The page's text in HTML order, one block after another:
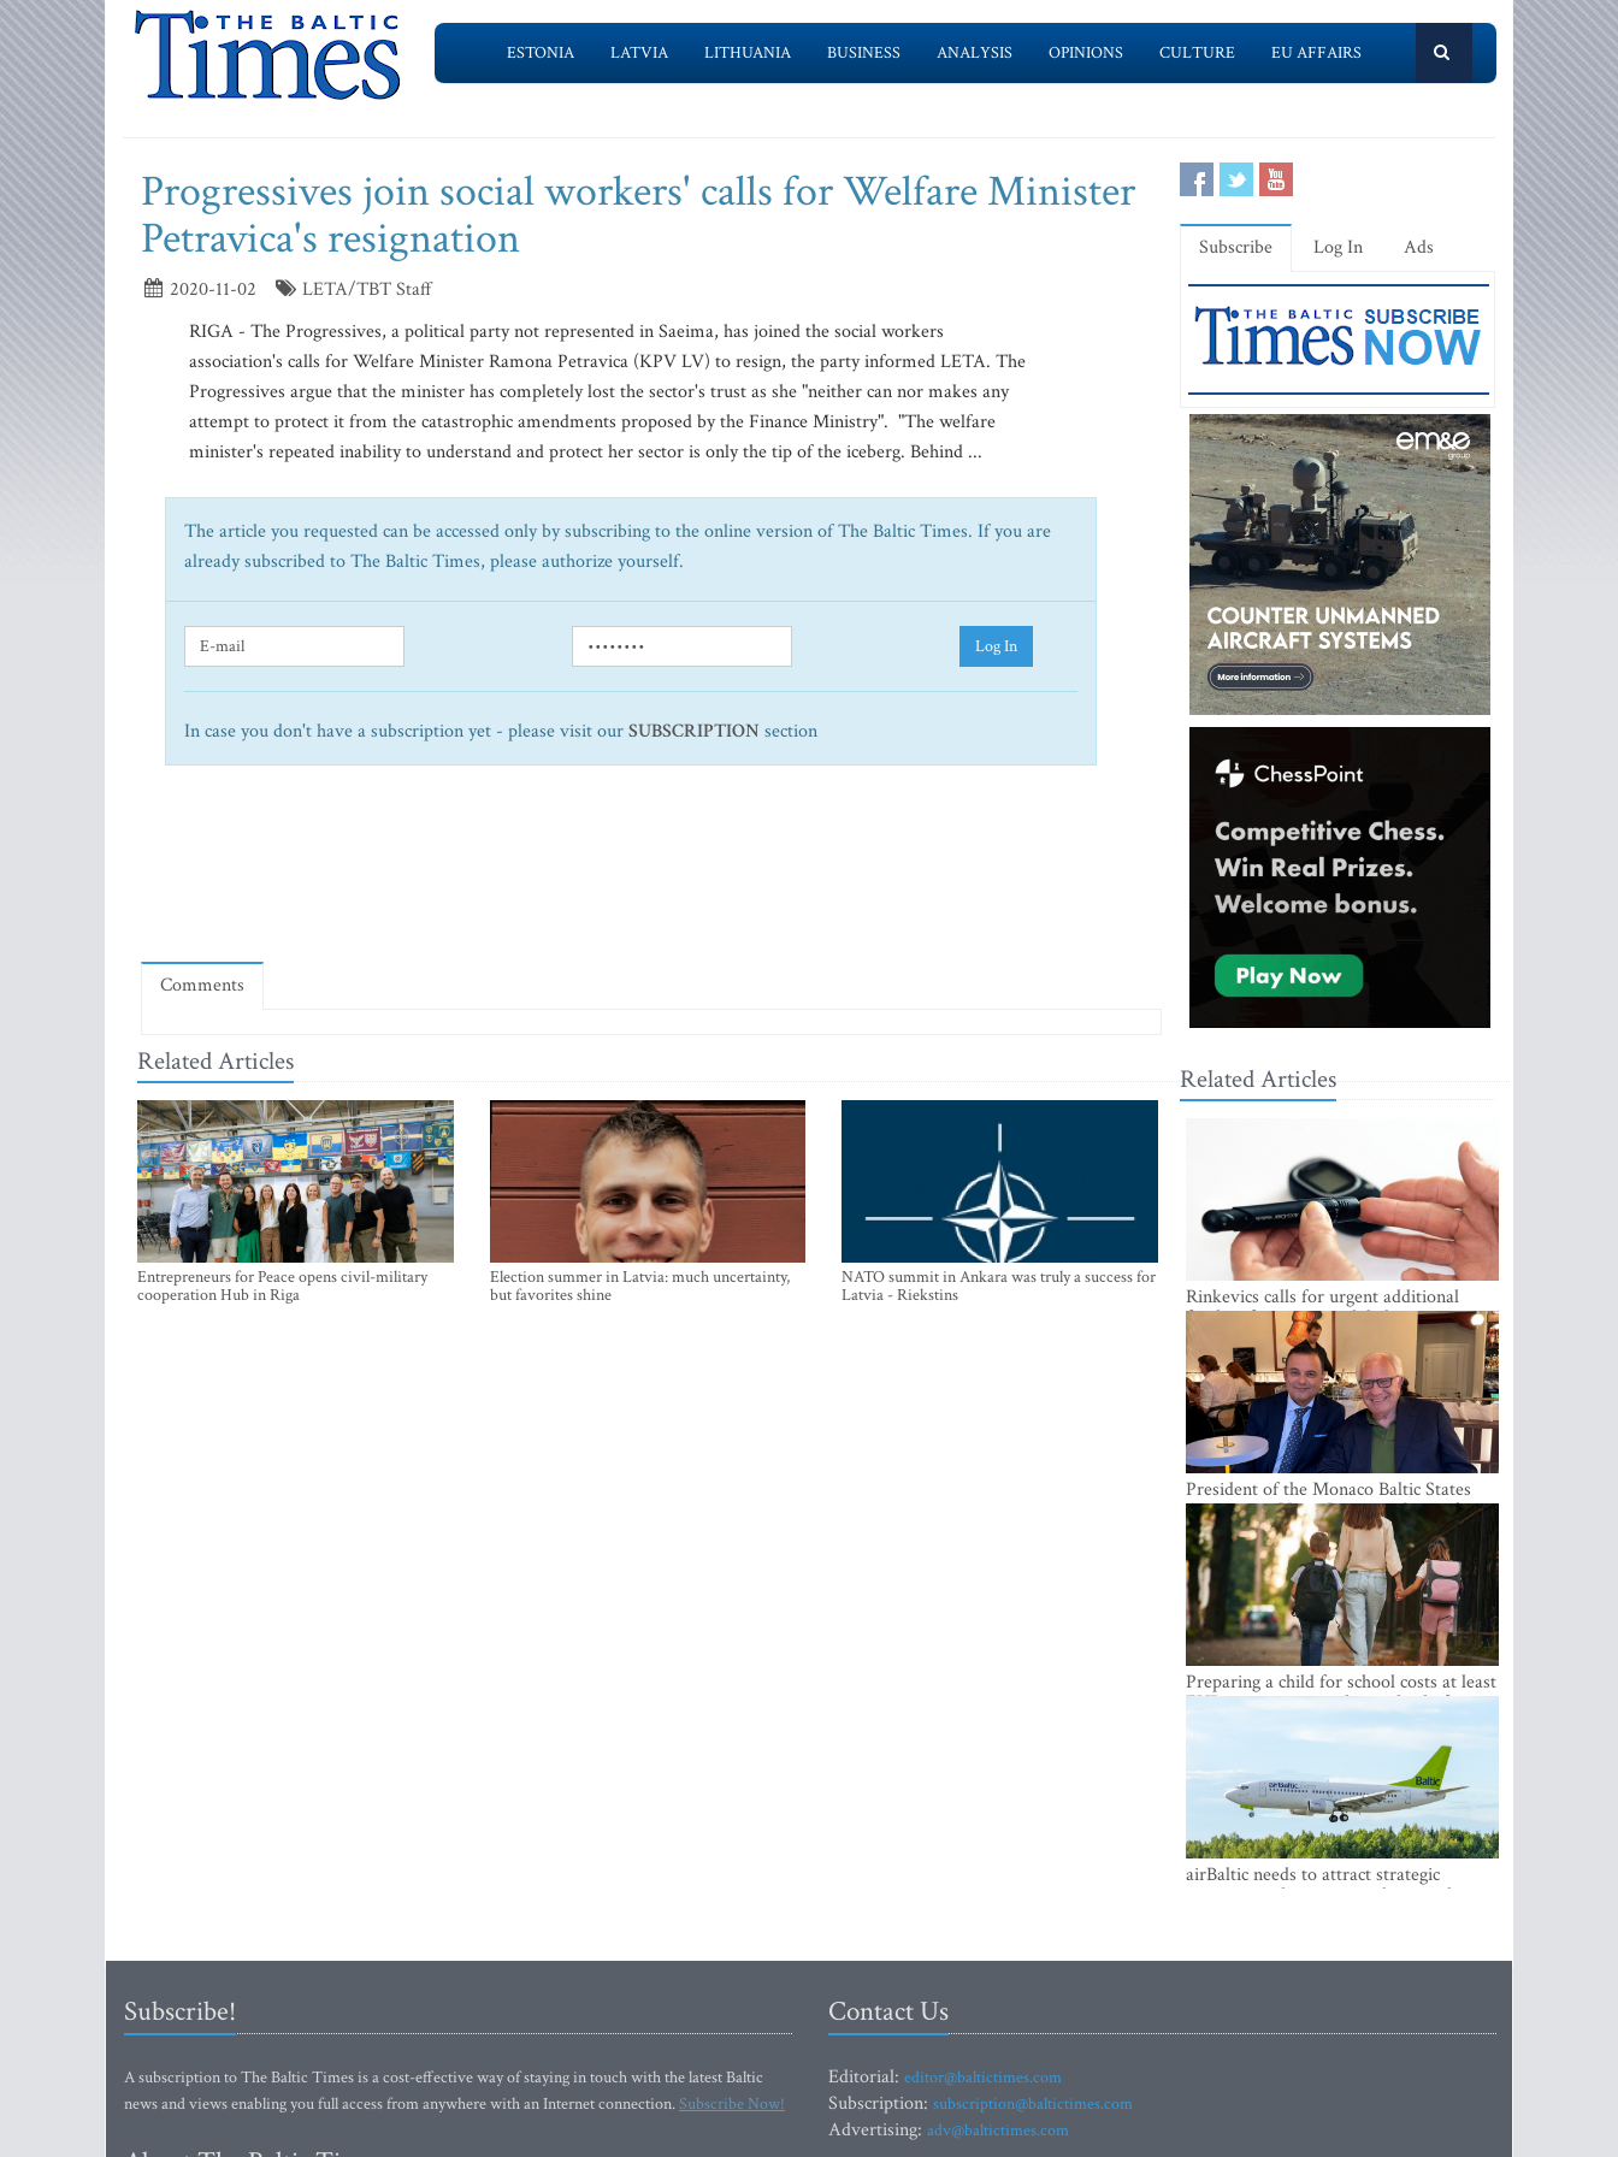
ESTONIA LATVIA LITHUANIA BUSINESS ANALYSIS OPINIONS CULTURE EU AFFAIRS
Progressives join social workers' calls for Welfare Minister
Petravica's resignation
2020-11-02
LETA/TBT Staff
RIGA - The Progressives, a political party not represented in Saeima, has joined the social workers
association's calls for Welfare Minister Ramona Petravica (KPV LV) to resign, the party informed LETA. The
Progressives argue that the minister has completely lost the sector's trust as she "neither can nor makes any
attempt to protect it from the catastrophic amendments proposed by the Finance Ministry". "The welfare
minister's repeated inability to understand and protect her sector is only the tip of the iceberg. Behind ...
The article you requested can be accessed only by subscribing to the online version of The Baltic Times. If you are
already subscribed to The Baltic Times, please authorize yourself.
Log In
In case you don't have a subscription yet - please visit ourSUBSCRIPTION section
Comments
Related Articles
Entrepreneurs for Peace opens civil-military
cooperation Hub in Riga
Election summer in Latvia: much uncertainty,
but favorites shine
NATO summit in Ankara was truly a success for
Latvia - Riekstins
Subscribe Log In Ads
Related Articles
Rinkevics calls for urgent additional
funding for cancer and diabetes patients
President of the Monaco Baltic States
Association Visits Latvia to Strengthen
Bilateral Cooperation
Preparing a child for school costs at least
EUR 250, yet more than a third of
Latvian families have a budget of under
airBaltic needs to attract strategic
investor so the company does not have
Subscribe!
A subscription to The Baltic Times is a cost-effective way of staying in touch with the latest Baltic
news and views enabling you full access from anywhere with an Internet connection.Subscribe Now!
Contact Us
Editorial: editor@baltictimes.com
Subscription: subscription@baltictimes.com
Advertising: adv@baltictimes.com